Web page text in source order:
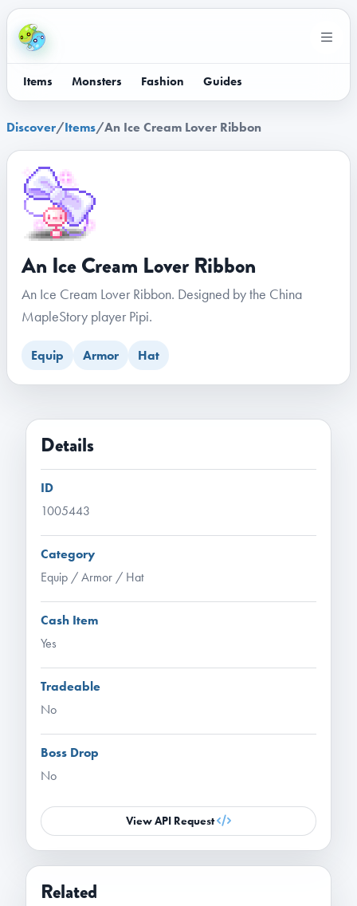
Items Monsters Fashion Guides
Discover/Items/An Ice Cream Lover Ribbon
An Ice Cream Lover Ribbon
An Ice Cream Lover Ribbon. Designed by the China
MapleStory player Pipi.
Equip Armor Hat
Details
ID
1005443
Category
Equip / Armor / Hat
Cash Item
Yes
Tradeable
No
Boss Drop
No
View API Request
Related